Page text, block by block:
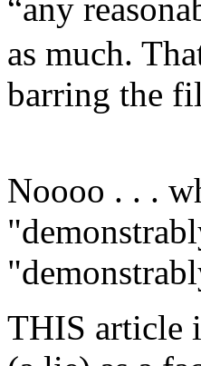
“any
as much.
barring the
Noooo . . .
THIS article